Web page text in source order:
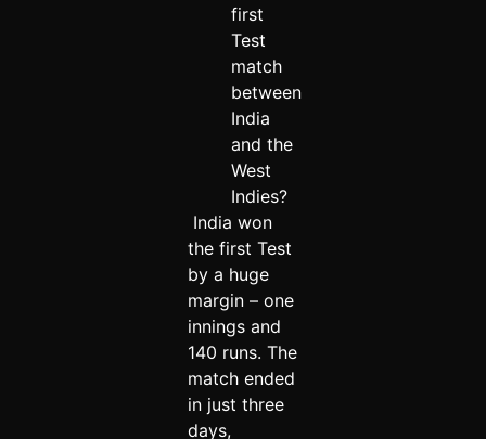
first
Test
match
between
India
and the
West
Indies?
India won
the first Test
by a huge
margin – one
innings and
140 runs. The
match ended
in just three
days,